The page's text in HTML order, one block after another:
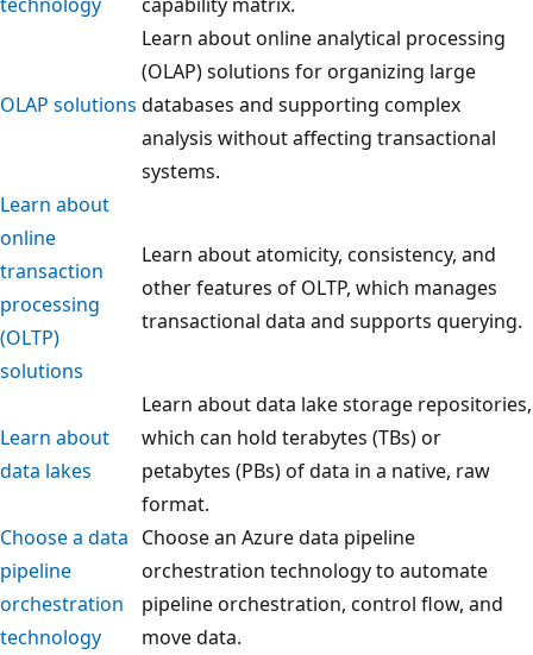
OLAP solutions
Learn about online analytical processing
(OLAP) solutions for organizing large
databases and supporting complex
analysis without affecting transactional
systems.
Learn about
online
transaction
processing
(OLTP)
solutions
Learn about atomicity, consistency, and
other features of OLTP, which manages
transactional data and supports querying.
Learn about
data lakes
Learn about data lake storage repositories,
which can hold terabytes (TBs) or
petabytes (PBs) of data in a native, raw
format.
Choose a data
pipeline
orchestration
technology
Choose an Azure data pipeline
orchestration technology to automate
pipeline orchestration, control flow, and
move data.